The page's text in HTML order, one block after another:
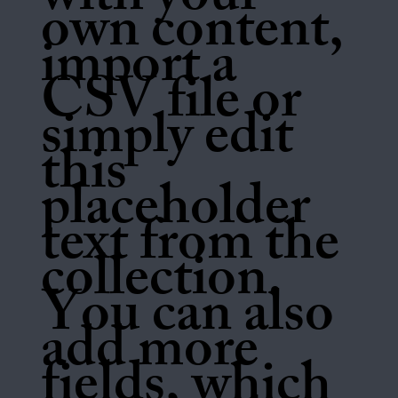
own content,
import a
CSV file or
simply edit
this
placeholder
text from the
collection.
You can also
add more